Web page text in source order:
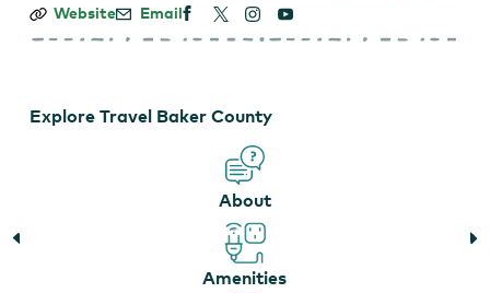
Travel
County
Website Email
Explore Travel Baker County
About
Amenities